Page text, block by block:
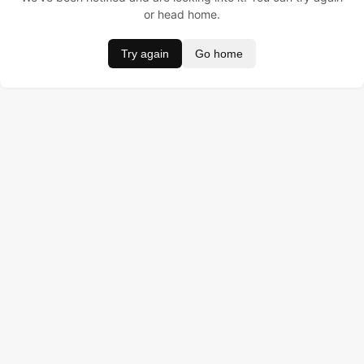
or head home.
Try again Go home